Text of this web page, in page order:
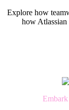
Explore how
how Atlassian